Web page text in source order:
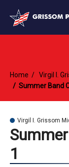
Home Virgil I.
Summer Band
Virgil I. Grissom
1